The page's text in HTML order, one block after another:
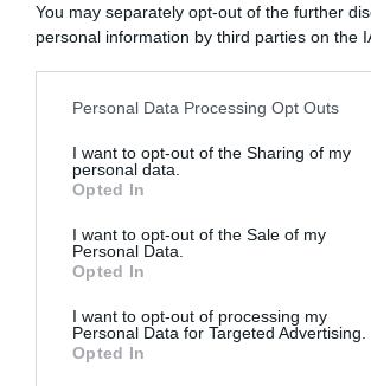
You may separately opt-out of the further
personal information by third parties on the
This information may also be disclosed by
disclose it to other third parties.
Please note that this website/app uses one
services and may gather and store
not limited to your visit or usage behaviour.
grant or deny consent to Google and its
consent section.
Personal Data Processing Opt Outs
I want to opt-out of the Sharing of my
personal data.
Opted In
I want to opt-out of the Sale of my
Personal Data.
Opted In
I want to opt-out of processing my
Personal Data for Targeted Advertising.
Opted In
“Giusina in cucina”: biscotti da inzuppo di